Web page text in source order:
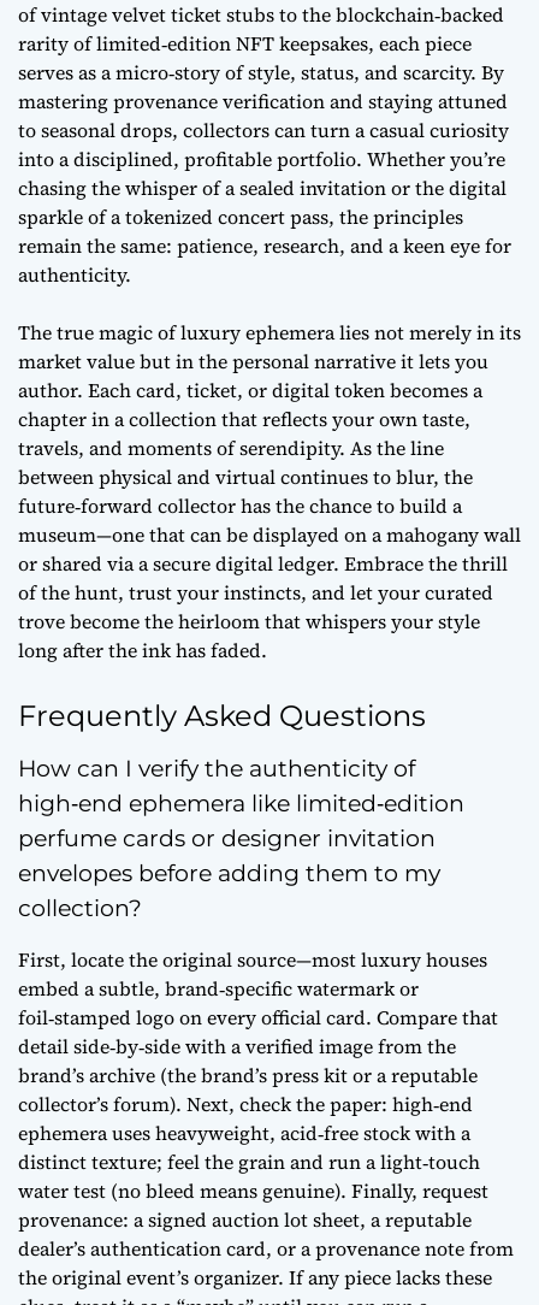
of vintage velvet ticket stubs to the blockchain‑backed
rarity of limited‑edition NFT keepsakes, each piece
serves as a micro‑story of style, status, and scarcity. By
mastering provenance verification and staying attuned
to seasonal drops, collectors can turn a casual curiosity
into a disciplined, profitable portfolio. Whether you’re
chasing the whisper of a sealed invitation or the digital
sparkle of a tokenized concert pass, the principles
remain the same: patience, research, and a keen eye for
authenticity.
The true magic of luxury ephemera lies not merely in its
market value but in the personal narrative it lets you
author. Each card, ticket, or digital token becomes a
chapter in a collection that reflects your own taste,
travels, and moments of serendipity. As the line
between physical and virtual continues to blur, the
future‑forwardcollector has the chance to build a
museum—one that can be displayed on a mahogany wall
or shared via a secure digital ledger. Embrace the thrill
of the hunt, trust your instincts, and let your curated
trove become the heirloom that whispers your style
long after the ink has faded.
Frequently Asked Questions
How can I verify the authenticity of
high‑end ephemera like limited‑edition
perfume cards or designer invitation
envelopes before adding them to my
collection?
First, locate the original source—most luxury houses
embed a subtle, brand‑specific watermark or
foil‑stamped logo on every official card. Compare that
detail side‑by‑side with a verified image from the
brand’s archive (the brand’s press kit or a reputable
collector’s forum). Next, check the paper: high‑end
ephemera uses heavyweight, acid‑free stock with a
distinct texture; feel the grain and run a light‑touch
water test (no bleed means genuine). Finally, request
provenance: a signed auction lot sheet, a reputable
dealer’s authentication card, or a provenance note from
the original event’s organizer. If any piece lacks these